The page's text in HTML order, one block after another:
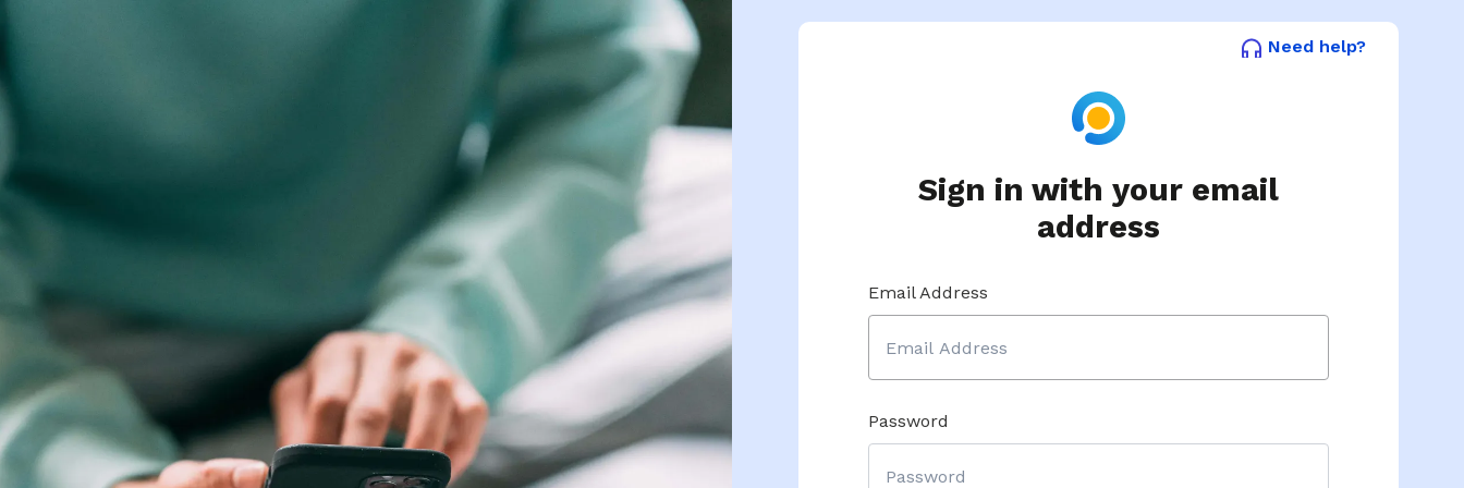
Need help?
Sign in with your email
address
Email Address
Password